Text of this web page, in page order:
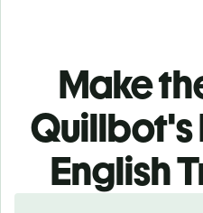
Make
Quillbot's
English